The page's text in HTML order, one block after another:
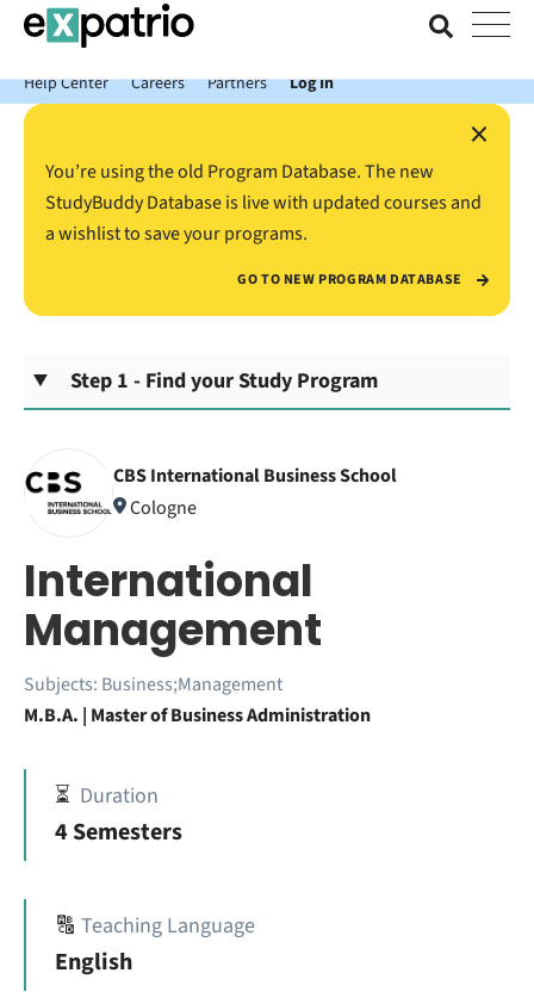
News just in: Get your free Expatrio Bank Account with the Value
Package.
Help Center
Careers Partners Log In
×
You’re using the old Program Database. The new
StudyBuddy Database is live with updated courses and
a wishlist to save your programs.
GO TO NEW PROGRAM DATABASE
Step 1 - Find your Study Program
CBS International Business School
Cologne
International
Management
Subjects: Business;Management
M.B.A. | Master of Business Administration
⏳ Duration
4 Semesters
🔠 Teaching Language
English